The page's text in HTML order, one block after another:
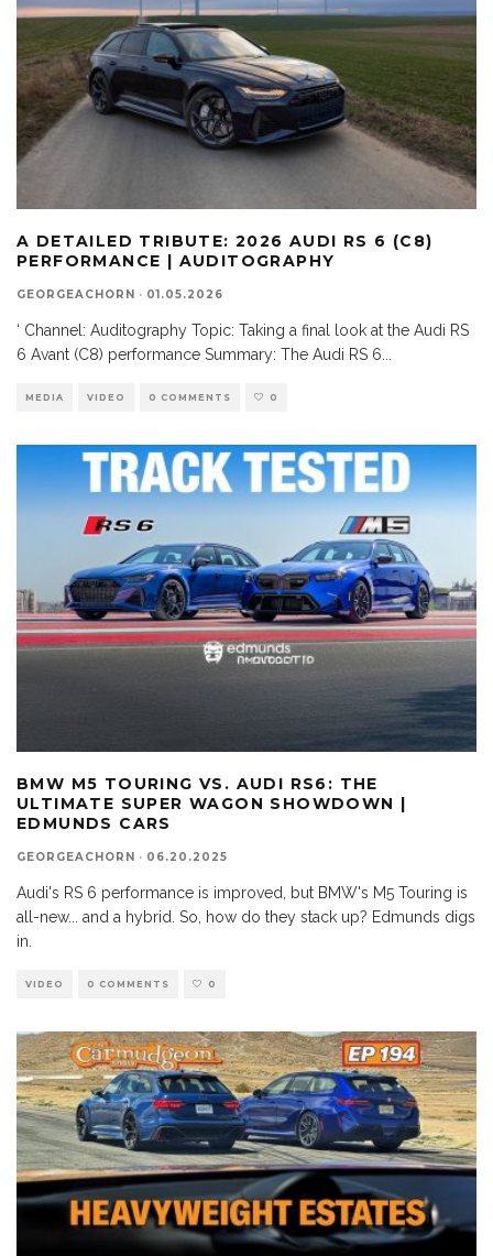
A DETAILED TRIBUTE: 2026 AUDI RS 6 (C8)
PERFORMANCE | AUDITOGRAPHY
GEORGEACHORN · 01.05.2026
‘ Channel: Auditography Topic: Taking a final look at the Audi RS
6 Avant (C8) performance Summary: The Audi RS 6...
MEDIA VIDEO 0 COMMENTS 0
BMW M5 TOURING VS. AUDI RS6: THE
ULTIMATE SUPER WAGON SHOWDOWN |
EDMUNDS CARS
GEORGEACHORN · 06.20.2025
Audi's RS 6 performance is improved, but BMW's M5 Touring is
all-new... and a hybrid. So, how do they stack up? Edmunds digs
in.
VIDEO 0 COMMENTS 0